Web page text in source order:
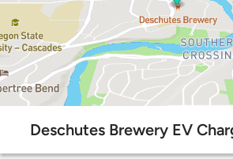
Deschutes Brewery EV